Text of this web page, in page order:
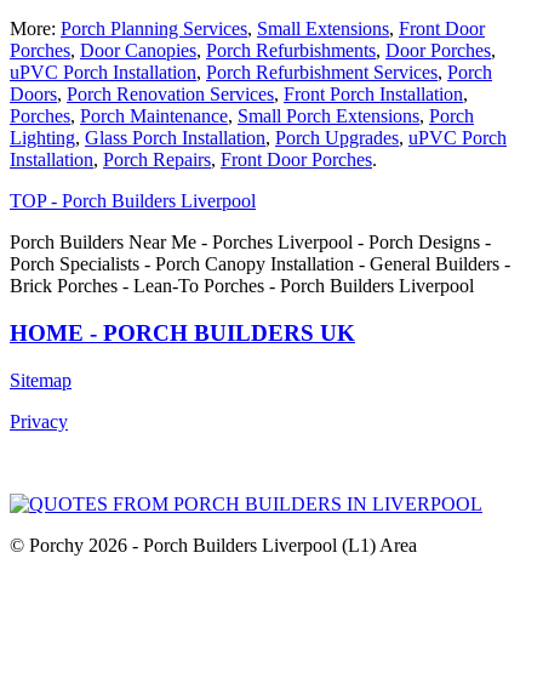
More: Porch Planning Services, Small Extensions, Front Door
Porches, Door Canopies, Porch Refurbishments, Door Porches,
uPVC Porch Installation, Porch Refurbishment Services, Porch
Doors, Porch Renovation Services, Front Porch Installation,
Porches, Porch Maintenance, Small Porch Extensions, Porch
Lighting, Glass Porch Installation, Porch Upgrades, uPVC Porch
Installation, Porch Repairs, Front Door Porches.
TOP - Porch Builders Liverpool
Porch Builders Near Me - Porches Liverpool - Porch Designs -
Porch Specialists - Porch Canopy Installation - General Builders -
Brick Porches - Lean-To Porches - Porch Builders Liverpool
HOME - PORCH BUILDERS UK
Sitemap
Privacy
© Porchy 2026 - Porch Builders Liverpool (L1) Area